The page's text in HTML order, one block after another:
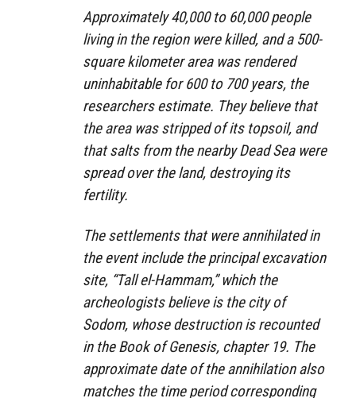
Approximately 40,000 to 60,000 people
living in the region were killed, and a 500-
square kilometer area was rendered
uninhabitable for 600 to 700 years, the
researchers estimate. They believe that
the area was stripped of its topsoil, and
that salts from the nearby Dead Sea were
spread over the land, destroying its
fertility.
The settlements that were annihilated in
the event include the principal excavation
site, “Tall el-Hammam,” which the
archeologists believe is the city of
Sodom, whose destruction is recounted
in the Book of Genesis, chapter 19. The
approximate date of the annihilation also
matches the time period corresponding